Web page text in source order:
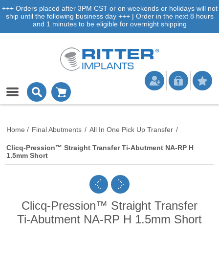
+++ Orders placed after 3PM CST or on weekends or holidays will not
ship until the following business day +++ | Order in the next 8 hours
and 1 minutes to be eligible for overnight shipping
Home / Final Abutments / All In One Pick Up Transfer /
Clicq-Pression™ Straight Transfer Ti-Abutment NA-RP H
1.5mm Short
Clicq-Pression™ Straight Transfer
Ti-Abutment NA-RP H 1.5mm Short